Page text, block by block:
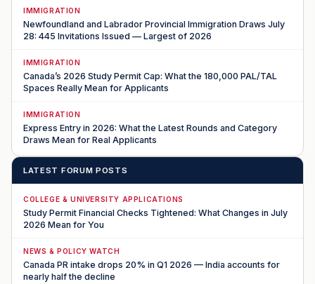
IMMIGRATION
Newfoundland and Labrador Provincial Immigration Draws July
28: 445 Invitations Issued — Largest of 2026
IMMIGRATION
Canada’s 2026 Study Permit Cap: What the 180,000 PAL/TAL
Spaces Really Mean for Applicants
IMMIGRATION
Express Entry in 2026: What the Latest Rounds and Category
Draws Mean for Real Applicants
LATEST FORUM POSTS
COLLEGE & UNIVERSITY APPLICATIONS
Study Permit Financial Checks Tightened: What Changes in July
2026 Mean for You
NEWS & POLICY WATCH
Canada PR intake drops 20% in Q1 2026 — India accounts for
nearly half the decline